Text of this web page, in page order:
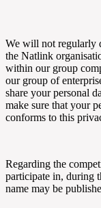
We will not regularly
the Natlink
within our group
our group of
share your personal
make sure that your
conforms to this
Regarding the
participate in, during
name may be